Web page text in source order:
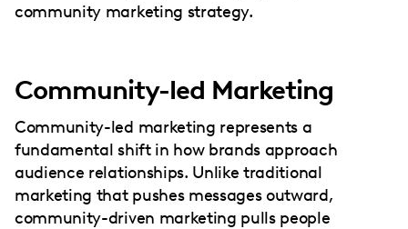
community marketing strategy.
Community-led Marketing
Community-led marketing represents a
fundamental shift in how brands approach
audience relationships. Unlike traditional
marketing that pushes messages outward,
community-driven marketing pulls people